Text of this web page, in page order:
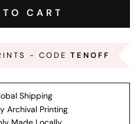
CART
- CODE TENOFF
Shipping
Archival Printing